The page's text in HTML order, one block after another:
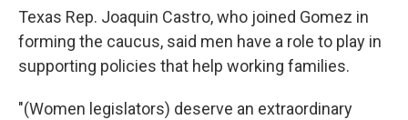
Texas Rep. Joaquin Castro, who joined Gomez in
forming the caucus, said men have a role to play in
supporting policies that help working families.
"(Women legislators) deserve an extraordinary